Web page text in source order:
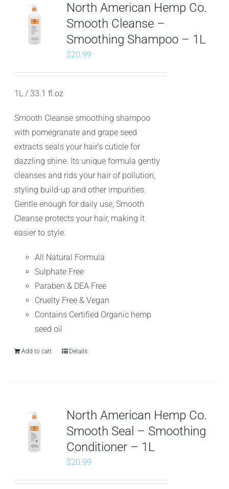
North American Hemp Co.
Smooth Cleanse –
Smoothing Shampoo – 1L
$20.99
1L / 33.1 fl.oz
Smooth Cleanse smoothing shampoo
with pomegranate and grape seed
extracts seals your hair’s cuticle for
dazzling shine. Its unique formula gently
cleanses and rids your hair of pollution,
styling build-up and other impurities.
Gentle enough for daily use, Smooth
Cleanse protects your hair, making it
easier to style.
All Natural Formula
Sulphate Free
Paraben & DEA Free
Cruelty Free & Vegan
Contains Certified Organic hemp
seed oil
Add to cart Details
North American Hemp Co.
Smooth Seal – Smoothing
Conditioner – 1L
$20.99